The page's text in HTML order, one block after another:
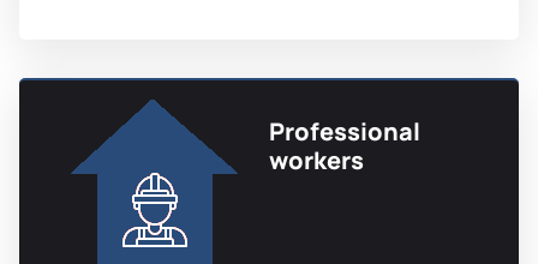
Professional
workers